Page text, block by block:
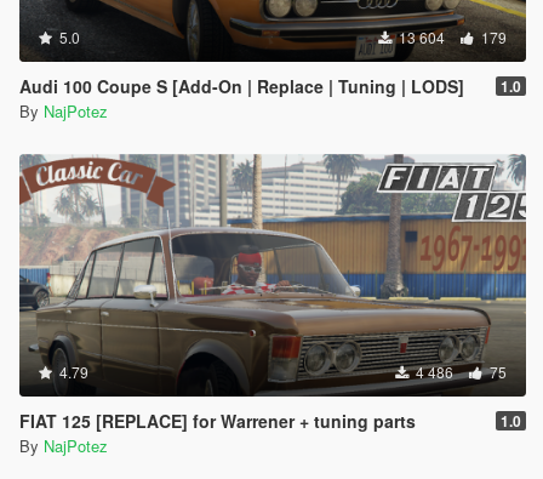
5.0 13 604 179
Audi 100 Coupe S [Add-On | Replace | Tuning | LODS] 1.0
By NajPotez
4.79 4 486 75
FIAT 125 [REPLACE] for Warrener + tuning parts 1.0
By NajPotez